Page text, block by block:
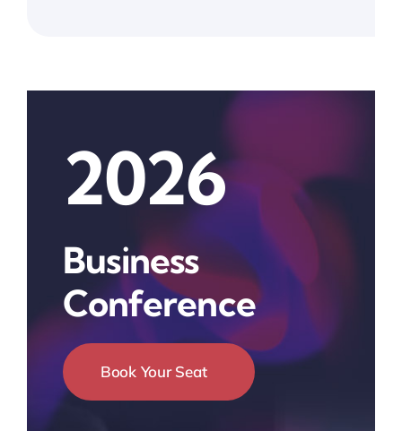
2026
Business
Conference
Book Your Seat